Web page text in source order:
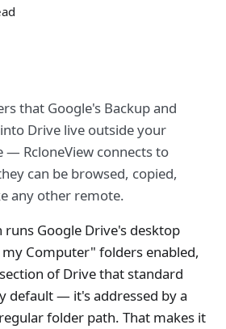
that Google's Backup and
Drive live outside your
— RcloneView connects to
can be browsed, copied,
any other remote.
Google Drive's desktop
Computer" folders enabled,
of Drive that standard
default — it's addressed by a
folder path. That makes it